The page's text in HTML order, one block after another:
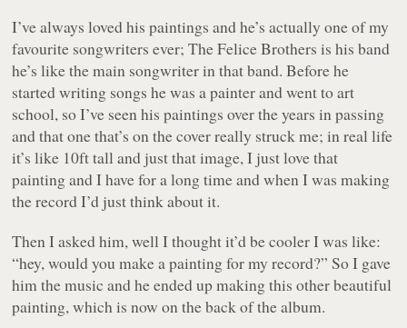
I’ve always loved his paintings and he’s actually one of my
favourite songwriters ever; The Felice Brothers is his band
he’s like the main songwriter in that band. Before he
started writing songs he was a painter and went to art
school, so I’ve seen his paintings over the years in passing
and that one that’s on the cover really struck me; in real life
it’s like 10ft tall and just that image, I just love that
painting and I have for a long time and when I was making
the record I’d just think about it.
Then I asked him, well I thought it’d be cooler I was like:
“hey, would you make a painting for my record?” So I gave
him the music and he ended up making this other beautiful
painting, which is now on the back of the album.